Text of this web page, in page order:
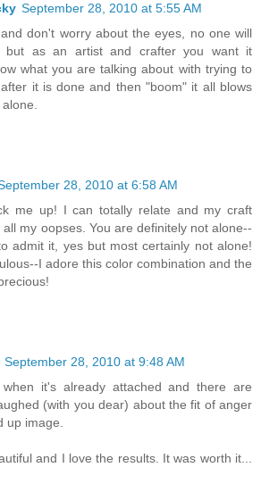
September 28, 2010 at 5:55 AM
don't worry about the eyes, no one will
but as an artist and crafter you want it
what you are talking about with trying to
it is done and then "boom" it all blows
28, 2010 at 6:58 AM
me up! I can totally relate and my craft
my oopses. You are definitely not alone--
admit it, yes but most certainly not alone!
I adore this color combination and the
September 28, 2010 at 9:48 AM
it's already attached and there are
(with you dear) about the fit of anger
up image.
and I love the results. It was worth it...